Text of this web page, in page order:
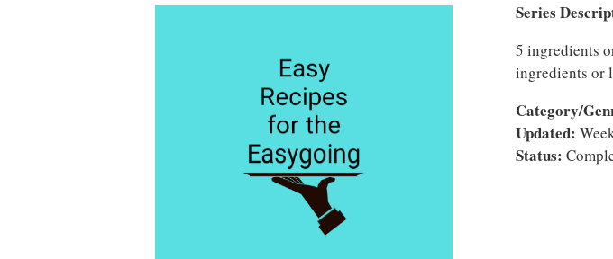
Series
5 ingredients
ingredients or
Category/
Updated:
Status: